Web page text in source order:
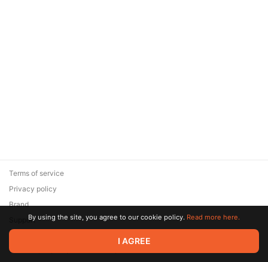
© 2026 Zaya Solutions Limited. All rights reserved. All trademarks
are the property of their respective owners.
Terms of service
Privacy policy
Brand
SupportBy using the site, you agree to our cookie policy. Read more here.
I AGREE